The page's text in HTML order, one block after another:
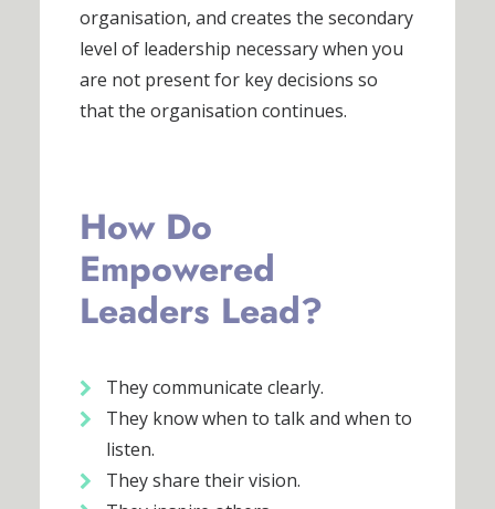
organisation, and creates the secondary
level of leadership necessary when you
are not present for key decisions so
that the organisation continues.
How Do
Empowered
Leaders Lead?
They communicate clearly.
They know when to talk and when to
listen.
They share their vision.